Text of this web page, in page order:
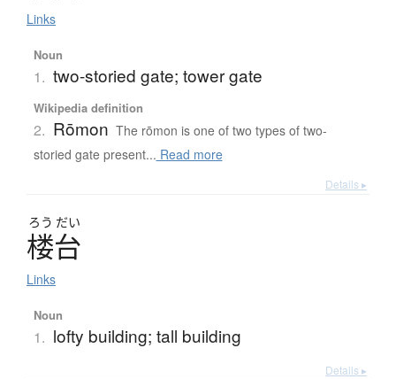
Links
Noun
1. two-storied gate; tower gate
Wikipedia definition
2. Rōmon The rōmon is one of two types of two-
storied gate present... Read more
Details ▸
ろう だい
楼台
Links
Noun
1. lofty building; tall building
Details ▸